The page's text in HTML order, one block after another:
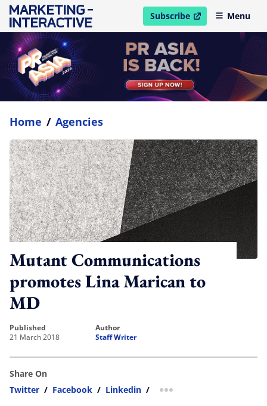
Subscribe
open in new windowMenu
Home / Agencies
Mutant Communications
promotes Lina Marican to
MD
published
21 March 2018
author
Staff Writer
Share On
Twitter / Facebook / Linkedin / more sharing option